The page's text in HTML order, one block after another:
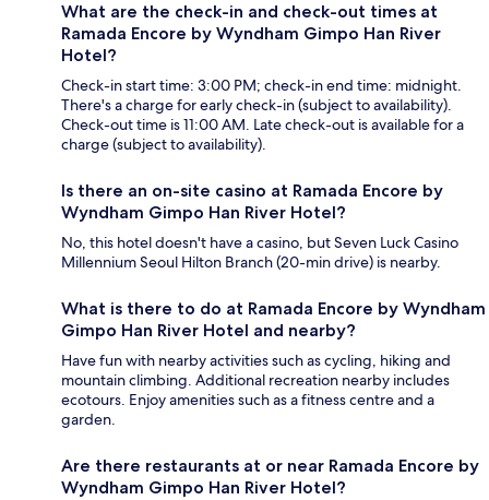
What are the check-in and check-out times at
Ramada Encore by Wyndham Gimpo Han River
Hotel?
Check-in start time: 3:00 PM; check-in end time: midnight.
There's a charge for early check-in (subject to availability).
Check-out time is 11:00 AM. Late check-out is available for a
charge (subject to availability).
Is there an on-site casino at Ramada Encore by
Wyndham Gimpo Han River Hotel?
No, this hotel doesn't have a casino, but Seven Luck Casino
Millennium Seoul Hilton Branch (20-min drive) is nearby.
What is there to do at Ramada Encore by Wyndham
Gimpo Han River Hotel and nearby?
Have fun with nearby activities such as cycling, hiking and
mountain climbing. Additional recreation nearby includes
ecotours. Enjoy amenities such as a fitness centre and a
garden.
Are there restaurants at or near Ramada Encore by
Wyndham Gimpo Han River Hotel?